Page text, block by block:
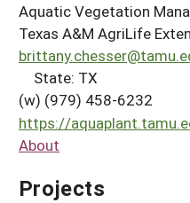
About SARE
PROJECTS
Projects Home
Search Projects
WHAT WE DO
WHERE WE WORK
GRANTS
HELP
Aquatic Vegetation
Texas A&M AgriLife
State: TX
(w) (979) 458-6232
https://
About
Projects